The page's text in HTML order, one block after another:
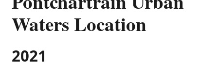
Waters Location
2021